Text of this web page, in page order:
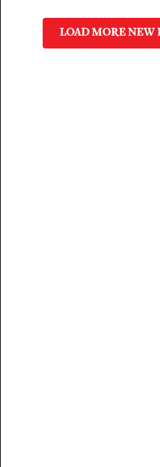
LOAD MORE NEW